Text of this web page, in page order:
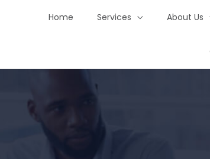
Home Services About Us